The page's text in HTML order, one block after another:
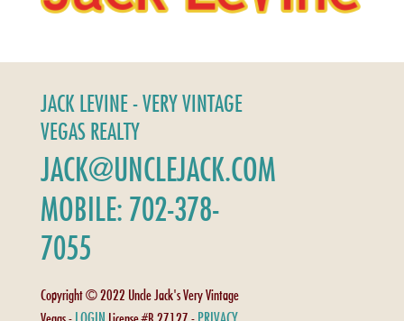
JACK LEVINE - VERY VINTAGE
VEGAS REALTY
JACK@UNCLEJACK.COM
MOBILE: 702-378-
7055
Copyright © 2022 Uncle Jack's Very Vintage